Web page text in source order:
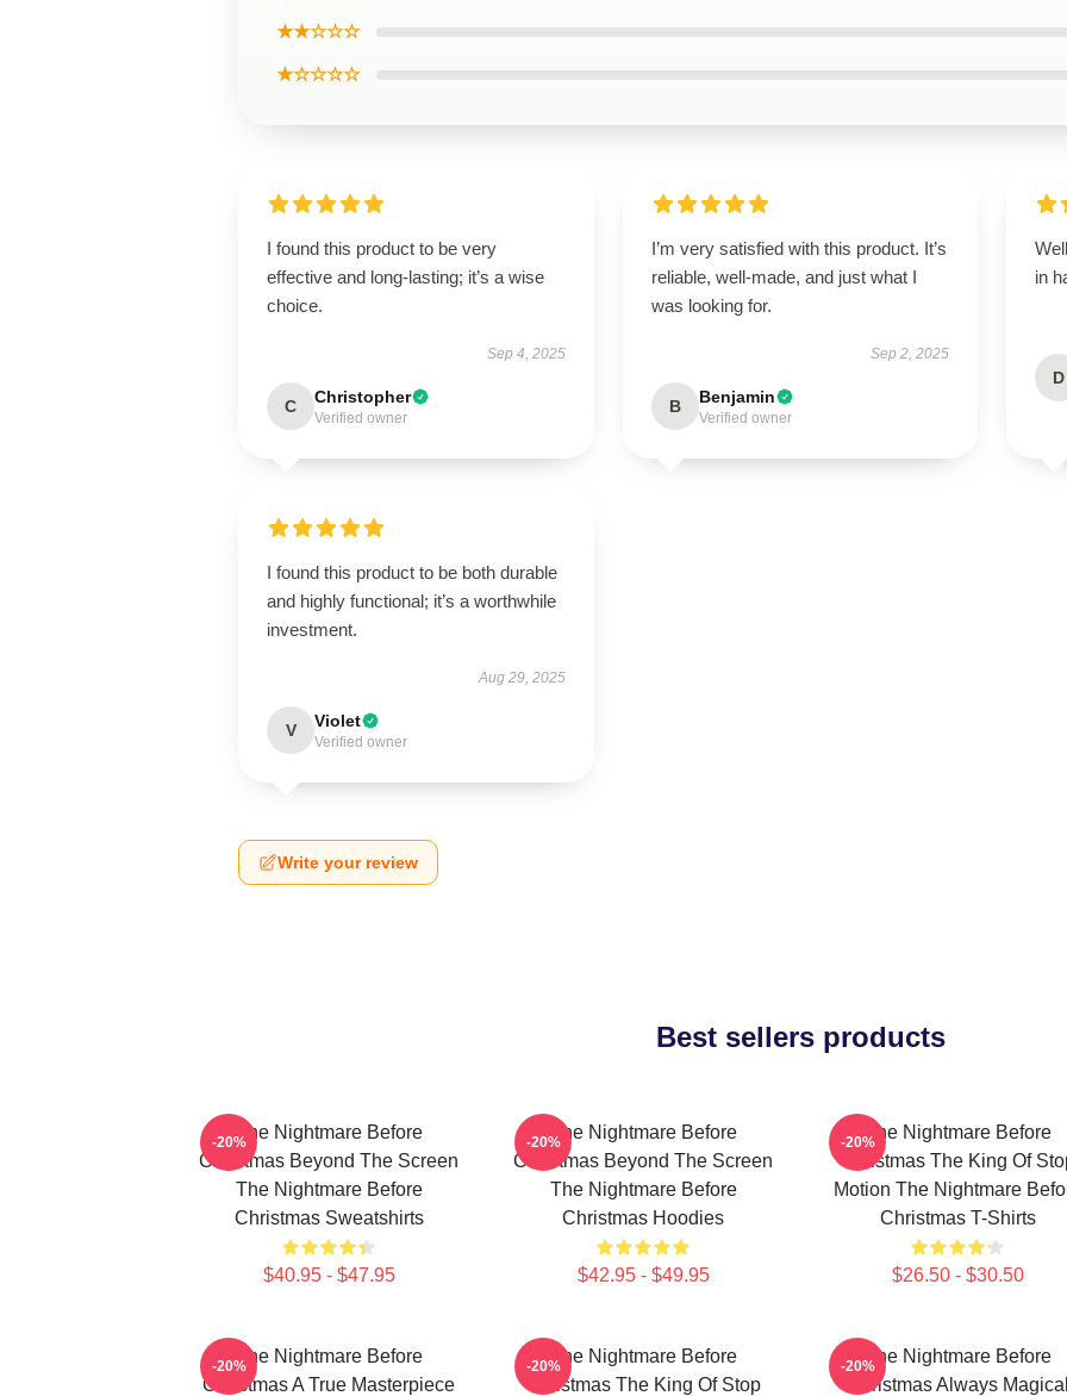
★★☆☆☆
★☆☆☆☆
I found this product to be very
effective and long-lasting; it’s a wise
choice.
Sep 4, 2025
C Christopher
Verified owner
I’m very satisfied with this product. It’s
reliable, well-made, and just what I
was looking for.
Sep 2, 2025
B Benjamin
Verified owner
in
D
I found this product to be both durable
and highly functional; it’s a worthwhile
investment.
Aug 29, 2025
V Violet
Verified owner
Write your review
Best sellers products
The Nightmare Before
Christmas Beyond The Screen
The Nightmare Before
Christmas Sweatshirts
$40.95 - $47.95
-20%
The Nightmare Before
Christmas Beyond The Screen
The Nightmare Before
Christmas Hoodies
$42.95 - $49.95
-20%
The Nightmare Before
Christmas The King Of
Motion The Nightmare
Christmas T-Shirts
$26.50 - $30.50
-20%
The Nightmare Before
Christmas A True Masterpiece
-20%
The Nightmare Before
Christmas The King Of Stop
-20%
The Nightmare Before
Christmas Always Magical
-20%